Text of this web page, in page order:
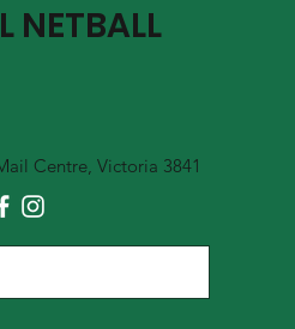
NETBALL
Centre, Victoria 3841